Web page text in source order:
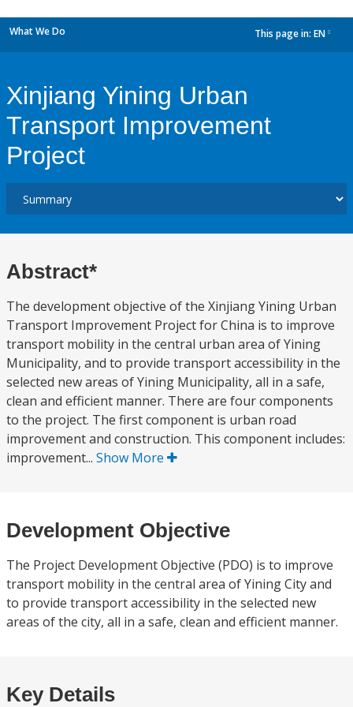
What We Do This page in: EN
Xinjiang Yining Urban
Transport Improvement
Project
Abstract*
The development objective of the Xinjiang Yining Urban
Transport Improvement Project for China is to improve
transport mobility in the central urban area of Yining
Municipality, and to provide transport accessibility in the
selected new areas of Yining Municipality, all in a safe,
clean and efficient manner. There are four components
to the project. The first component is urban road
improvement and construction. This component includes:
improvement... Show More
Development Objective
The Project Development Objective (PDO) is to improve
transport mobility in the central area of Yining City and
to provide transport accessibility in the selected new
areas of the city, all in a safe, clean and efficient manner.
Key Details